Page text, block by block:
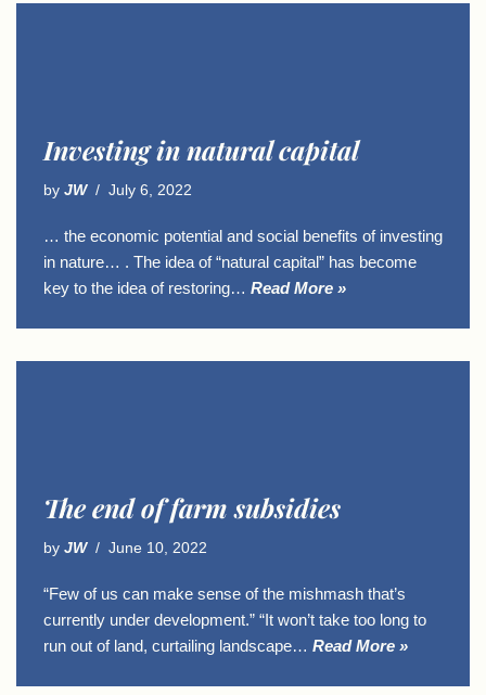
Investing in natural capital
by JW July 6, 2022
… the economic potential and social benefits of investing
in nature… . The idea of “natural capital” has become
key to the idea of restoring… Read More »
The end of farm subsidies
by JW June 10, 2022
“Few of us can make sense of the mishmash that’s
currently under development.” “It won’t take too long to
run out of land, curtailing landscape… Read More »